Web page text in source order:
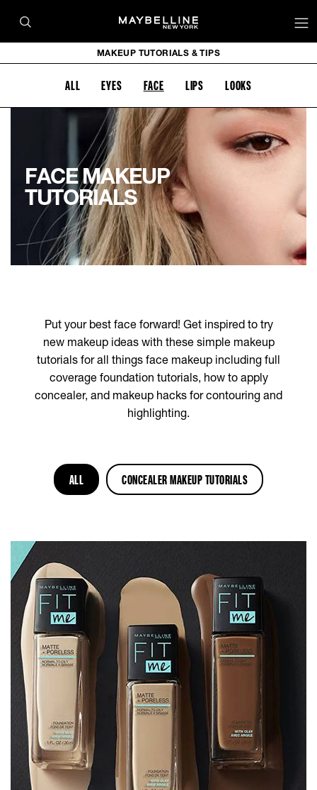
MAKEUP TUTORIALS & TIPS
ALL EYES FACE LIPS LOOKS
FACE MAKEUP
TUTORIALS
Put your best face forward! Get inspired to try
new makeup ideas with these simple makeup
tutorials for all things face makeup including full
coverage foundation tutorials, how to apply
concealer, and makeup hacks for contouring and
highlighting.
ALL CONCEALER MAKEUP TUTORIALS